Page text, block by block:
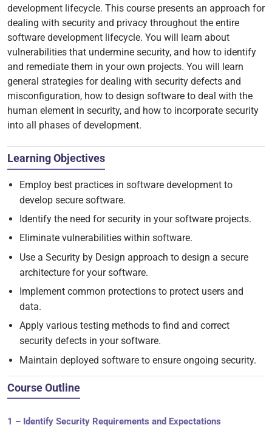
development lifecycle. This course presents an approach for
dealing with security and privacy throughout the entire
software development lifecycle. You will learn about
vulnerabilities that undermine security, and how to identify
and remediate them in your own projects. You will learn
general strategies for dealing with security defects and
misconfiguration, how to design software to deal with the
human element in security, and how to incorporate security
into all phases of development.
Learning Objectives
Employ best practices in software development to
develop secure software.
Identify the need for security in your software projects.
Eliminate vulnerabilities within software.
Use a Security by Design approach to design a secure
architecture for your software.
Implement common protections to protect users and
data.
Apply various testing methods to find and correct
security defects in your software.
Maintain deployed software to ensure ongoing security.
Course Outline
1 – Identify Security Requirements and Expectations